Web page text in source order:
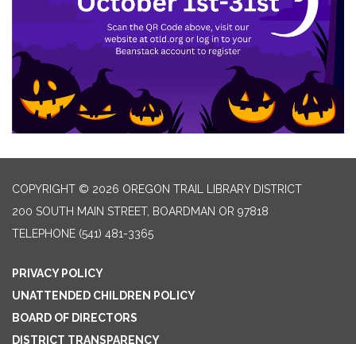
COPYRIGHT © 2026 OREGON TRAIL LIBRARY DISTRICT
200 SOUTH MAIN STREET, BOARDMAN OR 97818
TELEPHONE (541) 481-3365
PRIVACY POLICY
UNATTENDED CHILDREN POLICY
BOARD OF DIRECTORS
DISTRICT TRANSPARENCY